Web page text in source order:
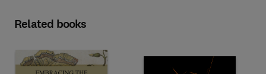
Related books